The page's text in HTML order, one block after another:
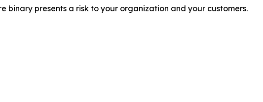
binary presents a risk to your organization and your customers.